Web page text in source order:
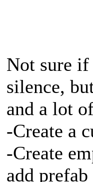
Not sure
silence,
and a lot
-Create a
-Create
add